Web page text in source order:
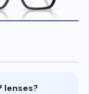
lenses?